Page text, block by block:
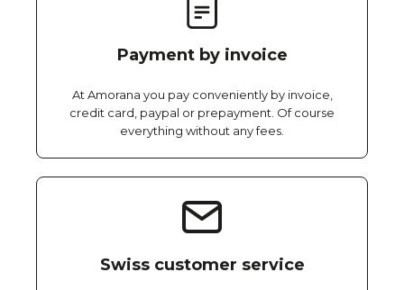
Payment by invoice
At Amorana you pay conveniently by invoice,
credit card, paypal or prepayment. Of course
everything without any fees.
Swiss customer service